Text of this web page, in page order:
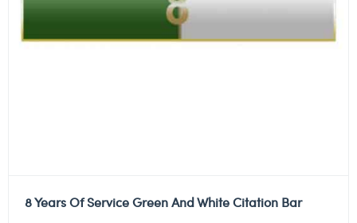
8 Years Of Service Green And White Citation Bar